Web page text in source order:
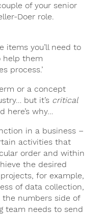
of your senior
Doer role.
items you’ll need to
help them
process.’
or a concept
but it’s critical
here’s why…
in a business –
activities that
order and within
the desired
for example,
of data collection,
the numbers side of
team needs to send